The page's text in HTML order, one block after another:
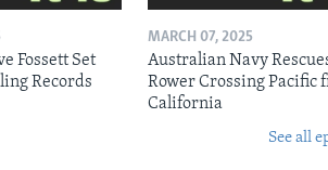
Fossett Set
Records
MARCH 07, 2025
Australian Navy
Rower Crossing Pacific
California
See all